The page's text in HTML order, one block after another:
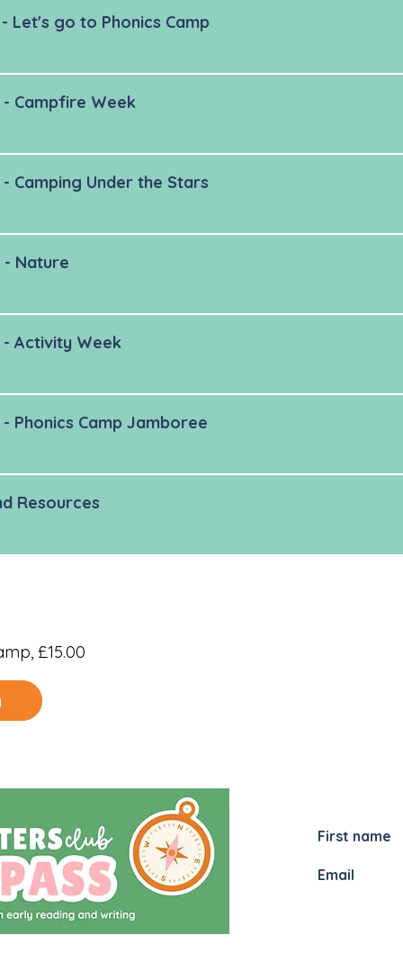
Let's go to Phonics Camp
- Campfire Week
Camping Under the Stars
- Nature
- Activity Week
Phonics Camp Jamboree
Resources
£15.00